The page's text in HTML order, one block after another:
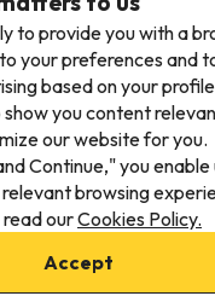
to provide you with a
your preferences and
based on your
show you content
our website for you.
Continue," you
browsing
ourCookies Policy.
Accept